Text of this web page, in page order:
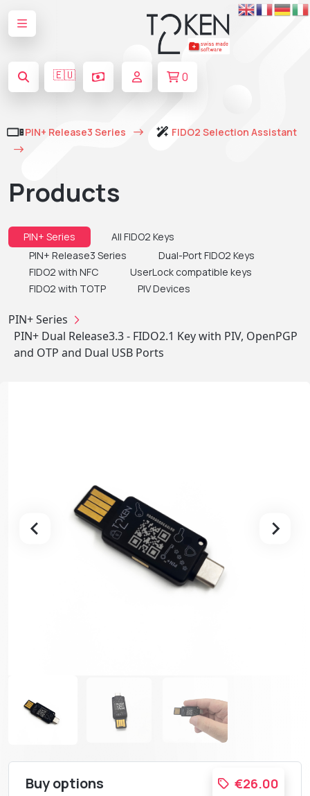
🇪🇺 0
PIN+ Release3 Series FIDO2 Selection Assistant
Products
PIN+ Series
All FIDO2 Keys
PIN+ Release3 Series
Dual-Port FIDO2 Keys
FIDO2 with NFC
UserLock compatible keys
FIDO2 with TOTP
PIV Devices
PIN+ Series
PIN+ Dual Release3.3 - FIDO2.1 Key with PIV, OpenPGP
and OTP and Dual USB Ports
Buy options €26.00